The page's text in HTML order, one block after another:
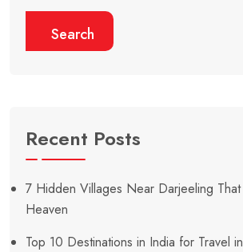
Search
Recent Posts
7 Hidden Villages Near Darjeeling
Heaven
Top 10 Destinations in India for Travel